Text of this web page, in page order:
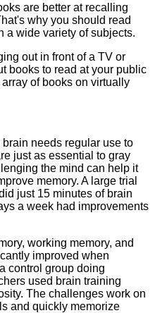
are better at recalling
why you should read
a wide variety of subjects.
out in front of a TV or
books to read at your public
of books on virtually
brain needs regular use to
just as essential to gray
the mind can help it
memory. A large trial
just 15 minutes of brain
a week had improvements
working memory, and
improved when
control group doing
used brain training
The challenges work on
and quickly memorize